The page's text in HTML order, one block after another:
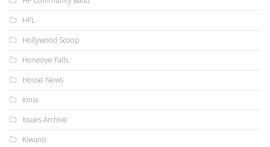
HFL
Hollywood Scoop
Honeoye Falls
House News
Ionia
Issues Archive
Kiwanis